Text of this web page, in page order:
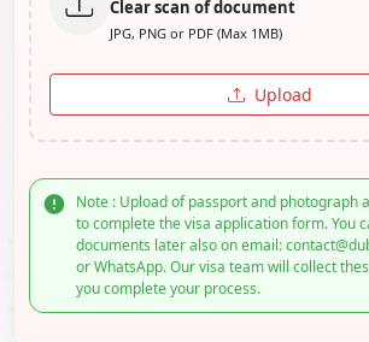
Clear scan of document
JPG, PNG or PDF (Max 1MB)
Upload
Note : Upload of passport and photograph
to complete the visa application form. You
documents later also on email:
or WhatsApp. Our visa team will collect
you complete your process.